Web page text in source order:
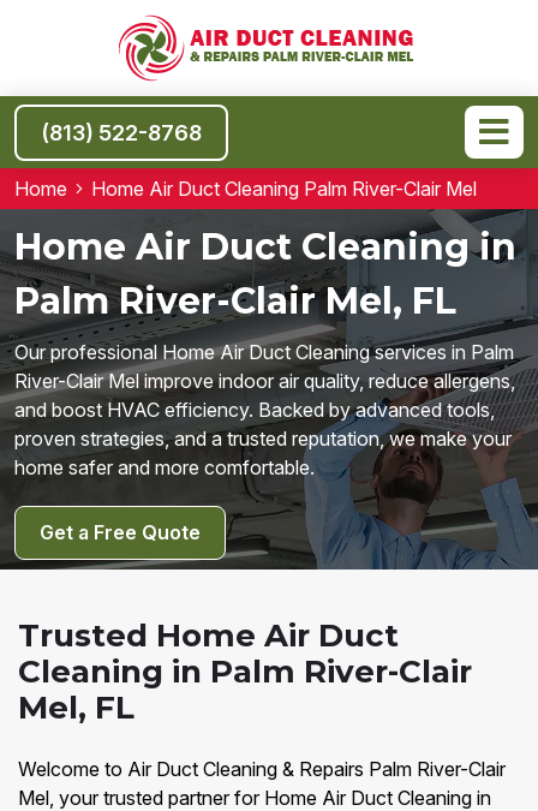
(813) 522-8768
Home Home Air Duct Cleaning Palm River-Clair Mel
Home Air Duct Cleaning in
Palm River-Clair Mel, FL
Our professional Home Air Duct Cleaning services in Palm
River-Clair Mel improve indoor air quality, reduce allergens,
and boost HVAC efficiency. Backed by advanced tools,
proven strategies, and a trusted reputation, we make your
home safer and more comfortable.
Get a Free Quote
Trusted Home Air Duct
Cleaning in Palm River-Clair
Mel, FL
Welcome to Air Duct Cleaning & Repairs Palm River-Clair
Mel, your trusted partner for Home Air Duct Cleaning in